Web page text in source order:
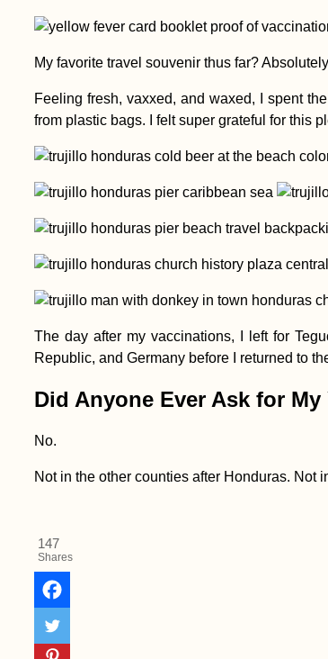
Tutrakan to Silistra –
Broken Kayak Sail +
Heatstroke
Airplane Hitchhiking
over Malta
Hausen im Tal to
Winter Sunshine:
Hitchhiking from
Taghazout to Agadir
My favorite travel souvenir thus far?
Feeling fresh, vaxxed, and waxed, I spent
from plastic bags. I felt super grateful for this
The day after my vaccinations, I left for
Republic, and Germany before I returned to
Did Anyone Ever Ask for
No.
Not in the other counties after Honduras. Not
147
Shares